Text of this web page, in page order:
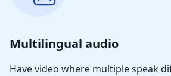
Multilingual audio
Have video where multiple speak